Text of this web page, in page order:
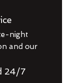
night
and our
24/7